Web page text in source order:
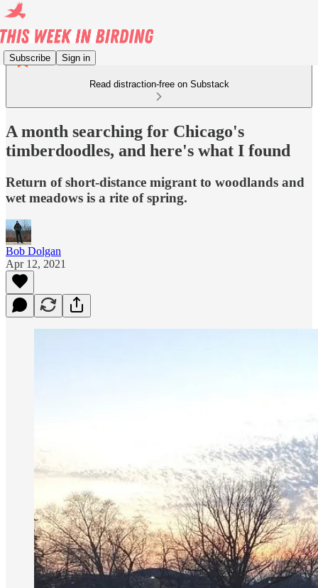
Subscribe Sign in
Read distraction-free on Substack
A month searching for Chicago's
timberdoodles, and here's what I found
Return of short-distance migrant to woodlands and
wet meadows is a rite of spring.
Bob Dolgan
Apr 12, 2021